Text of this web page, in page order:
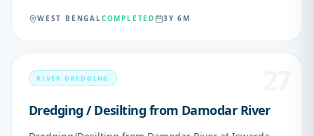
WEST BENGALCOMPLETED 3Y 6M
RIVER DREDGING
Dredging / Desilting from Damodar River